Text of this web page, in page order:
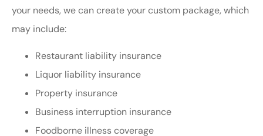
your needs, we can create your custom package, which
may include:
Restaurant liability insurance
Liquor liability insurance
Property insurance
Business interruption insurance
Foodborne illness coverage